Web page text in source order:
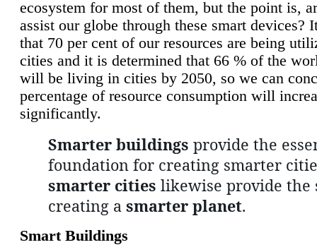
ecosystem for most of them, but the point is,
assist our globe through these smart devices?
that 70 per cent of our resources are being
cities and it is determined that 66 % of the
will be living in cities by 2050, so we can
percentage of resource consumption will
significantly.
Smarter buildings provide the
foundation for creating smarter
smarter cities likewise provide the
creating a smarter planet.
Smart Buildings